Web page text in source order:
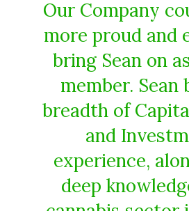
Our Company
more proud and
bring Sean on
member. Sean
breadth of
and
experience,
deep